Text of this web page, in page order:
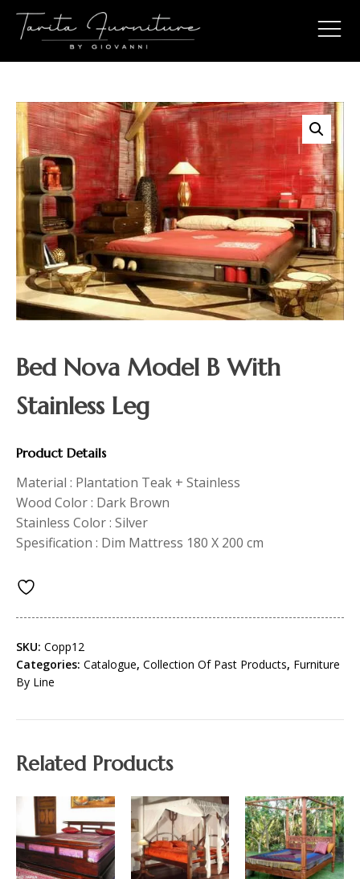
Bed Nova Model B With
Stainless Leg
Product Details
Material : Plantation Teak + Stainless
Wood Color : Dark Brown
Stainless Color : Silver
Spesification : Dim Mattress 180 X 200 cm
SKU: Copp12
Categories: Catalogue, Collection Of Past Products, Furniture
By Line
Related Products